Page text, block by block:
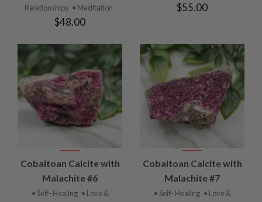
Relationships • Meditation
$48.00
$55.00
Cobaltoan Calcite with
Malachite #6
• Self- Healing • Love &
Cobaltoan Calcite with
Malachite #7
• Self- Healing • Love &